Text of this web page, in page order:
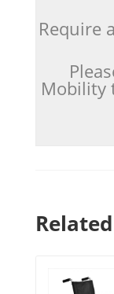
Require
Mobility